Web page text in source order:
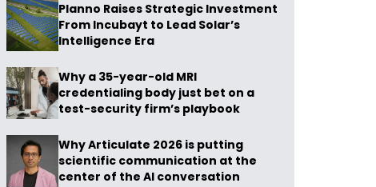
Planno Raises Strategic Investment
From Incubayt to Lead Solar’s
Intelligence Era
Why a 35-year-old MRI
credentialing body just bet on a
test-security firm’s playbook
Why Articulate 2026 is putting
scientific communication at the
center of the AI conversation